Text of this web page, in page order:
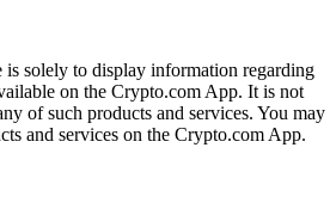
is solely to display information regarding
on the Crypto.com App. It is not
of such products and services. You may
and services on the Crypto.com App.